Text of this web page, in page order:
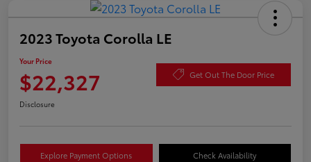
2023 Toyota Corolla LE
Your Price
$22,327 Get Out The Door Price
Disclosure
Explore Payment Options Check Availability